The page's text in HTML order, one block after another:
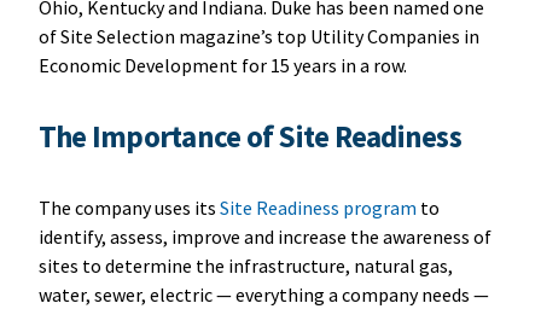
Ohio, Kentucky and Indiana. Duke has been named one
of Site Selection magazine’s top Utility Companies in
Economic Development for 15 years in a row.
The Importance of Site Readiness
The company uses its Site Readiness program to
identify, assess, improve and increase the awareness of
sites to determine the infrastructure, natural gas,
water, sewer, electric — everything a company needs —